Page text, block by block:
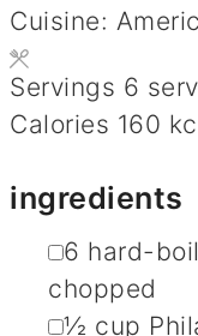
Cuisine:
Servings 6
Calories 160
ingredients
▢
6 hard-
chopped
▢
½ cup